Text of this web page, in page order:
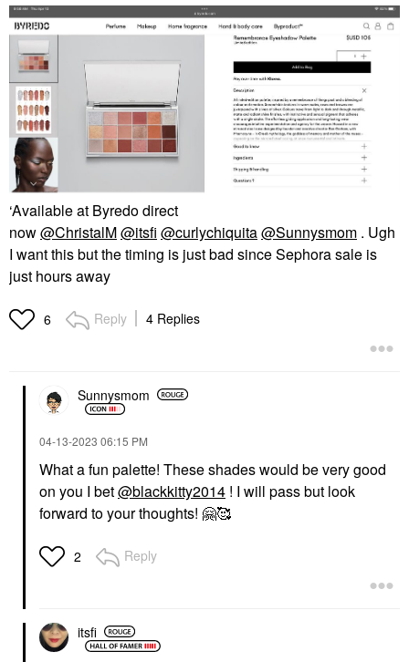
‘Available at Byredo direct
now@ChristalM@itsfi @curlychiquita@Sunnysmom . Ugh
I want this but the timing is just bad since Sephora sale is
just hours away
6 Reply 4 Replies
Sunnysmom
‎04-13-2023 06:15 PM
What a fun palette! These shades would be very good
on you I bet@blackkitty2014 ! I will pass but look
forward to your thoughts! 🤗🥰
2 Reply
itsfi